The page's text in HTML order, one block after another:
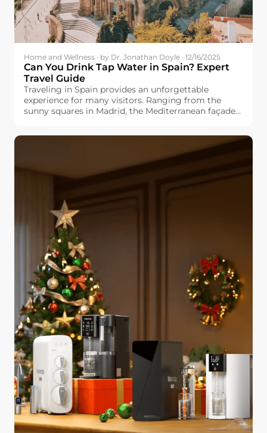
Home and Wellness · by Dr. Jonathan Doyle · 12/16/2025
Can You Drink Tap Water in Spain? Expert
Travel Guide
Traveling in Spain provides an unforgettable
experience for many visitors. Ranging from the
sunny squares in Madrid, the Mediterranean façade
question appears in many travel forums: Can you
drink tap water in Spain? Whether you are planning
a family vacation, backpacking trip, or long-term
stay, know the safety and quality of Spanish tap
water will make your travels easier and more
explains why the taste varies by city, and offers
practical traveling tips for you.